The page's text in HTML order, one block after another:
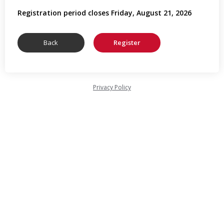
Registration period closes Friday, August 21, 2026
Privacy Policy